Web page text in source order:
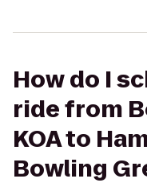
How do I
ride from
KOA to
Bowling